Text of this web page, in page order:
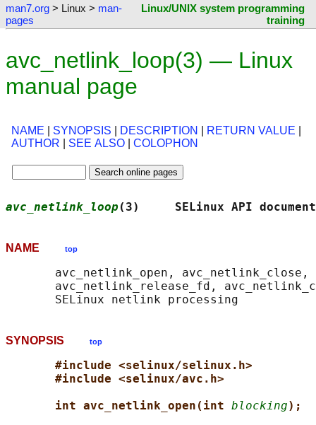
man7.org > Linux > man-
pages
Linux/UNIX system programming
training
avc_netlink_loop(3) — Linux
manual page
NAME SYNOPSIS DESCRIPTION RETURN VALUE
AUTHOR
SEE ALSO COLOPHON
avc_netlink_loop (3)     SELinux API
NAME top
avc_netlink_open, avc_netlink_close,
avc_netlink_release_fd,
SYNOPSIS top
#include <selinux/selinux.h>
#include <selinux/avc.h>
int avc_netlink_open(int blocking);